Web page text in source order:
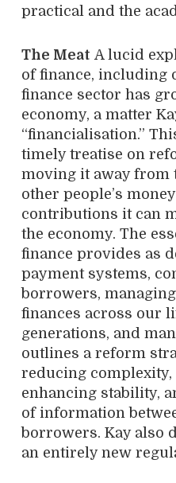
practical and the
The Meat A lucid
of finance, including
finance sector has
economy, a matter
“financialisation.”
timely treatise on
moving it away from
other people’s
contributions it can
the economy. The
finance provides as
payment systems,
borrowers,
finances across our
generations, and
outlines a reform
reducing
enhancing stability,
of information
borrowers. Kay also
an entirely new